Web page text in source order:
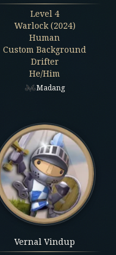
Level 4
Warlock (2024)
Human
Custom Background
Drifter
He/Him
Madang
Vernal Vindup